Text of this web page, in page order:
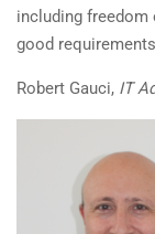
including freedom
good
Robert Gauci, IT